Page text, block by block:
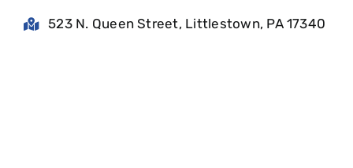
523 N. Queen Street, Littlestown, PA 17340